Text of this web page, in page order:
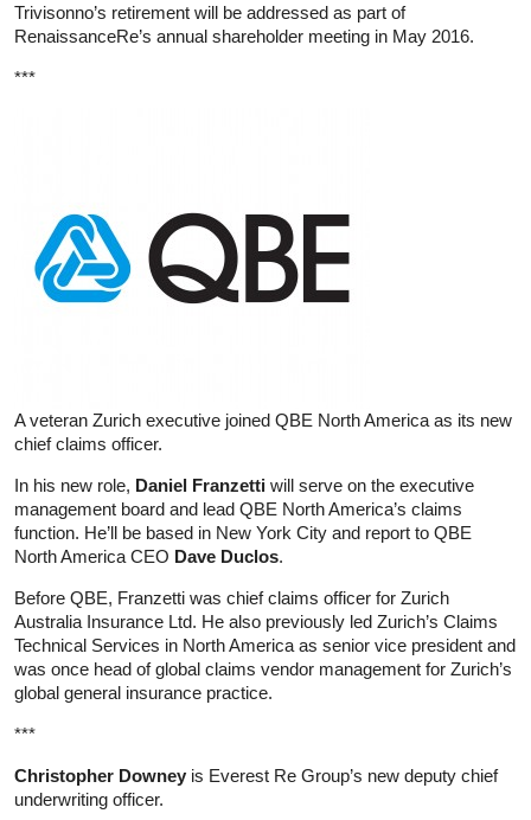
Trivisonno’s retirement will be addressed as part of
RenaissanceRe’s annual shareholder meeting in May 2016.
***
A veteran Zurich executive joined QBE North America as its new
chief claims officer.
In his new role, Daniel Franzetti will serve on the executive
management board and lead QBE North America’s claims
function. He’ll be based in New York City and report to QBE
North America CEO Dave Duclos.
Before QBE, Franzetti was chief claims officer for Zurich
Australia Insurance Ltd. He also previously led Zurich’s Claims
Technical Services in North America as senior vice president and
was once head of global claims vendor management for Zurich’s
global general insurance practice.
***
Christopher Downey is Everest Re Group’s new deputy chief
underwriting officer.